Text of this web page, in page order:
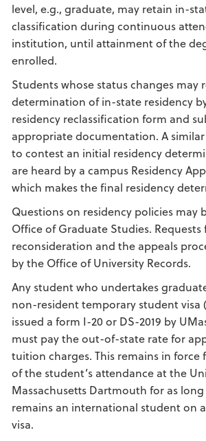
level, e.g., graduate, may retain in-
classification during continuous
institution, until attainment of the
enrolled.
Students whose status changes may
determination of in-state residency
residency reclassification form and
appropriate documentation. A similar
to contest an initial residency
are heard by a campus Residency
which makes the final residency
Questions on residency policies may
Office of Graduate Studies. Requests
reconsideration and the appeals
by the Office of University Records.
Any student who undertakes
non-resident temporary student visa
issued a form I-20 or DS-2019 by
must pay the out-of-state rate for
tuition charges. This remains in
of the student’s attendance at the
Massachusetts Dartmouth for as
remains an international student on
visa.